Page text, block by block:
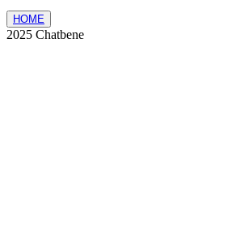
HOME
2025 Chatbene